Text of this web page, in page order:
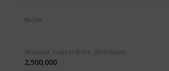
Niche
Youtube Subscribers (Estimate)
2,500,000